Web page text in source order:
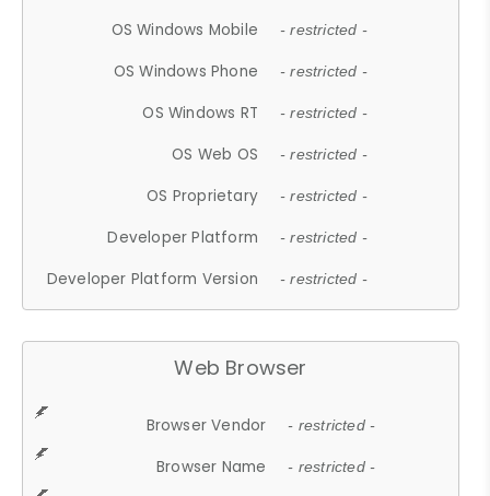
OS Windows Mobile - restricted -
OS Windows Phone - restricted -
OS Windows RT - restricted -
OS Web OS - restricted -
OS Proprietary - restricted -
Developer Platform - restricted -
Developer Platform Version - restricted -
Web Browser
Browser Vendor - restricted -
Browser Name - restricted -